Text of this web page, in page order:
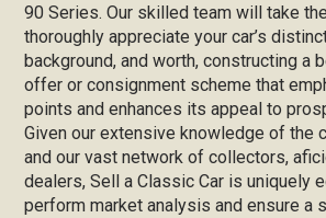
90 Series. Our skilled team will take
thoroughly appreciate your car’s
background, and worth, constructing a
offer or consignment scheme that
points and enhances its appeal to
Given our extensive knowledge of the
and our vast network of collectors,
dealers, Sell a Classic Car is uniquely
perform market analysis and ensure a